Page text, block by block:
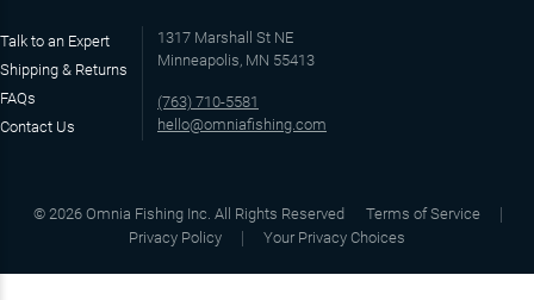
Talk to an Expert
Shipping & Returns
FAQs
Contact Us
1317 Marshall St NE
Minneapolis, MN 55413
(763) 710-5581
hello@omniafishing.com
© 2026 Omnia Fishing Inc. All Rights Reserved
Terms of Service
Privacy Policy
Your Privacy Choices